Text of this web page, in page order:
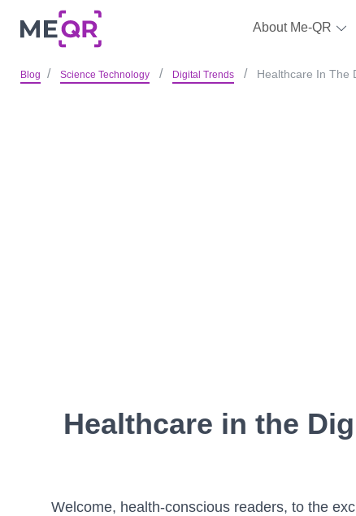
About Me-QR
Blog Science Technology Digital Trends Healthcare In The
Healthcare in the
Welcome, health-conscious readers, to the